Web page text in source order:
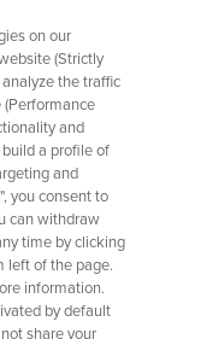
is
in
on our
(Strictly
the traffic
and
a profile of
and
you consent to
can withdraw
time by clicking
left of the page.
information.
by default
share your